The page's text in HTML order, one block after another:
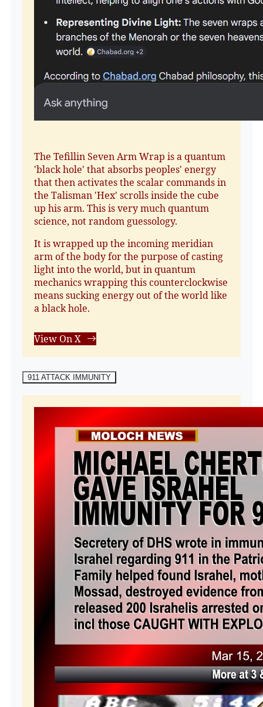
The Tefillin Seven Arm Wrap is a quantum
'black hole' that absorbs peoples' energy
that then activates the scalar commands in
the Talisman 'Hex' scrolls inside the cube
up his arm. This is very much quantum
science, not random guessology.
It is wrapped up the incoming meridian
arm of the body for the purpose of casting
light into the world, but in quantum
mechanics wrapping this counterclockwise
means sucking energy out of the world like
a black hole.
View On X
911 ATTACK IMMUNITY